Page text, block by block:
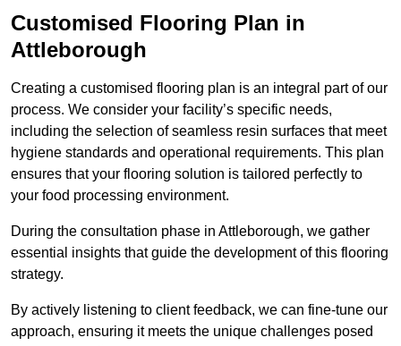
Customised Flooring Plan in
Attleborough
Creating a customised flooring plan is an integral part of our
process. We consider your facility’s specific needs,
including the selection of seamless resin surfaces that meet
hygiene standards and operational requirements. This plan
ensures that your flooring solution is tailored perfectly to
your food processing environment.
During the consultation phase in Attleborough, we gather
essential insights that guide the development of this flooring
strategy.
By actively listening to client feedback, we can fine-tune our
approach, ensuring it meets the unique challenges posed